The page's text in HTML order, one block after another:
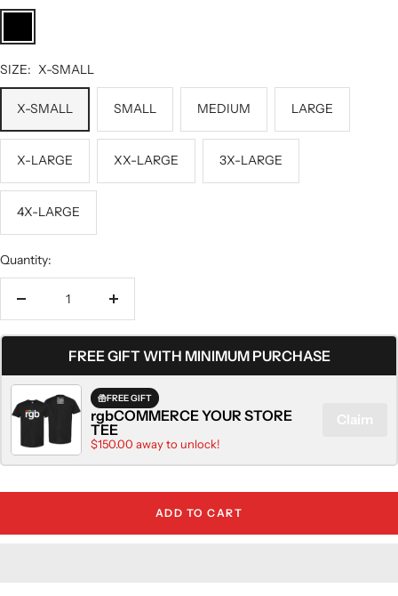
SIZE: X-SMALL
X-SMALL SMALL MEDIUM LARGE
X-LARGE XX-LARGE 3X-LARGE
4X-LARGE
Quantity:
Decrease
Increase
FREE GIFT WITH MINIMUM PURCHASE
FREE GIFT
rgbCOMMERCE YOUR STORE
TEE
$150.00 away to unlock!
Claim
ADD TO CART